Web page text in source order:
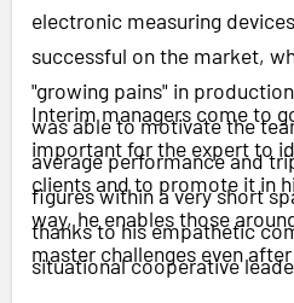
electronic measuring
successful on the market,
"growing pains" in
was able to motivate the
average performance and
figures within a very short
thanks to his empathetic
situational cooperative
Interim managers come to
important for the expert to
clients and to promote it in
way, he enables those
master challenges even